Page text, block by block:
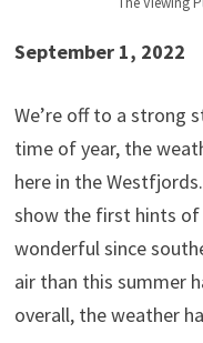
September 1, 2022
We’re off to a strong
time of year, the
here in the
show the first hints of
wonderful since
air than this summer
overall, the weather